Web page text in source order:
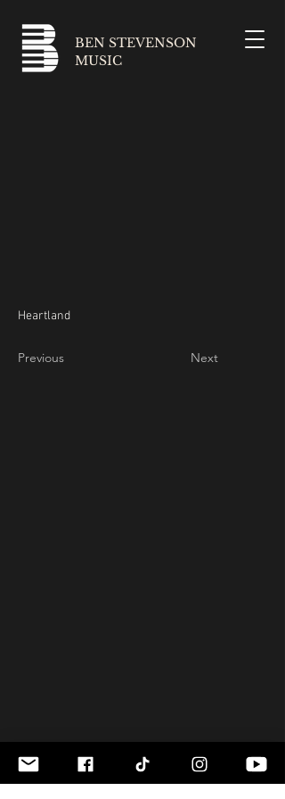
BEN STEVENSON
MUSIC
Heartland
Previous Next